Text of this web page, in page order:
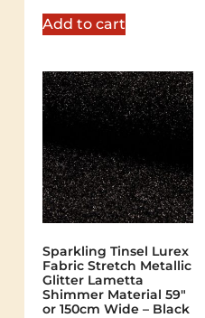
Add to cart
Sparkling Tinsel Lurex
Fabric Stretch Metallic
Glitter Lametta
Shimmer Material 59″
or 150cm Wide – Black